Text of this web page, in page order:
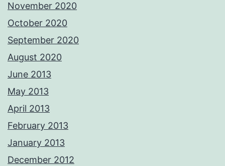
November 2020
October 2020
September 2020
August 2020
June 2013
May 2013
April 2013
February 2013
January 2013
December 2012